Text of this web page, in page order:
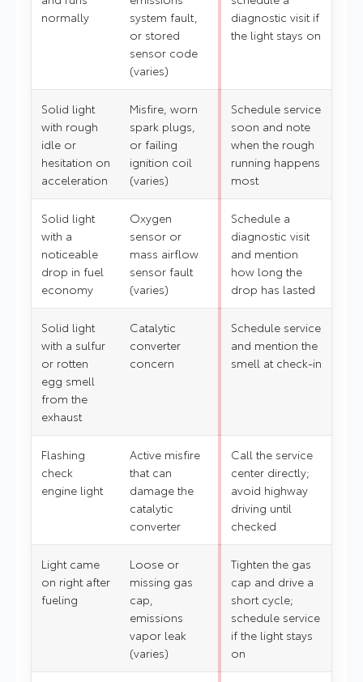
normally
system fault,
or stored
sensor code
(varies)
diagnostic visit if
the light stays on
Solid light
with rough
idle or
hesitation on
acceleration
Misfire, worn
spark plugs,
or failing
ignition coil
(varies)
Schedule service
soon and note
when the rough
running happens
most
Solid light
with a
noticeable
drop in fuel
economy
Oxygen
sensor or
mass airflow
sensor fault
(varies)
Schedule a
diagnostic visit
and mention
how long the
drop has lasted
Solid light
with a sulfur
or rotten
egg smell
from the
exhaust
Catalytic
converter
concern
Schedule service
and mention the
smell at check-in
Flashing
check
engine light
Active misfire
that can
damage the
catalytic
converter
Call the service
center directly;
avoid highway
driving until
checked
Light came
on right after
fueling
Loose or
missing gas
cap,
emissions
vapor leak
(varies)
Tighten the gas
cap and drive a
short cycle;
schedule service
if the light stays
on